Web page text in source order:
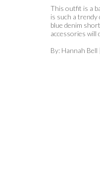
This outfit is a
is such a trendy
blue denim
accessories will
By: Hannah Bell